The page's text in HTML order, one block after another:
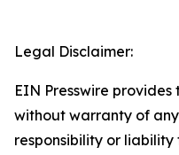
Legal Disclaimer:
EIN Presswire provides
without warranty of
responsibility or